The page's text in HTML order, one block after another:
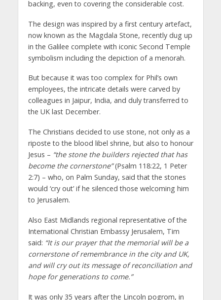
backing, even to covering the considerable cost.
The design was inspired by a first century artefact,
now known as the Magdala Stone, recently dug up
in the Galilee complete with iconic Second Temple
symbolism including the depiction of a menorah.
But because it was too complex for Phil’s own
employees, the intricate details were carved by
colleagues in Jaipur, India, and duly transferred to
the UK last December.
The Christians decided to use stone, not only as a
riposte to the blood libel shrine, but also to honour
Jesus – “the stone the builders rejected that has
become the cornerstone”(Psalm 118:22, 1 Peter
2:7) – who, on Palm Sunday, said that the stones
would ‘cry out’ if he silenced those welcoming him
to Jerusalem.
Also East Midlands regional representative of the
International Christian Embassy Jerusalem, Tim
said: “It is our prayer that the memorial will be a
cornerstone of remembrance in the city and UK,
and will cry out its message of reconciliation and
hope for generations to come.”
It was only 35 years after the Lincoln pogrom, in